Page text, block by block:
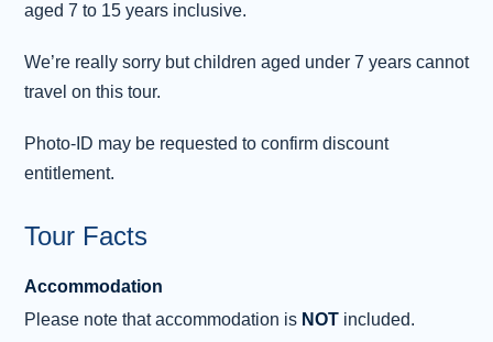
Day 3 - Portree - Plockton - Inverness
of discovery ahead. Our day of exploration
starts with the famous sights of the Trotternish
Peninsula . This wild prehistoric landscape is
aged 7 to 15 years inclusive.
We’re really sorry but children aged under 7 years cannot
travel on this tour.
Photo-ID may be requested to confirm discount
entitlement.
Tour Facts
Accommodation
Please note that accommodation is NOT included.